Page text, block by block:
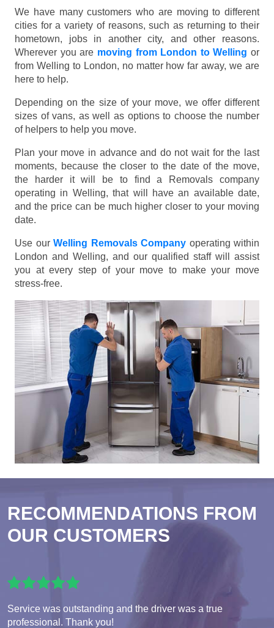
We have many customers who are moving to different
cities for a variety of reasons, such as returning to their
hometown, jobs in another city, and other reasons.
Wherever you are moving from London to Welling or
from Welling to London, no matter how far away, we are
here to help.
Depending on the size of your move, we offer different
sizes of vans, as well as options to choose the number
of helpers to help you move.
Plan your move in advance and do not wait for the last
moments, because the closer to the date of the move,
the harder it will be to find a Removals company
operating in Welling, that will have an available date,
and the price can be much higher closer to your moving
date.
Use our Welling Removals Company operating within
London and Welling, and our qualified staff will assist
you at every step of your move to make your move
stress-free.
RECOMMENDATIONS FROM
OUR CUSTOMERS
Service was outstanding and the driver was a true
professional. Thank you!